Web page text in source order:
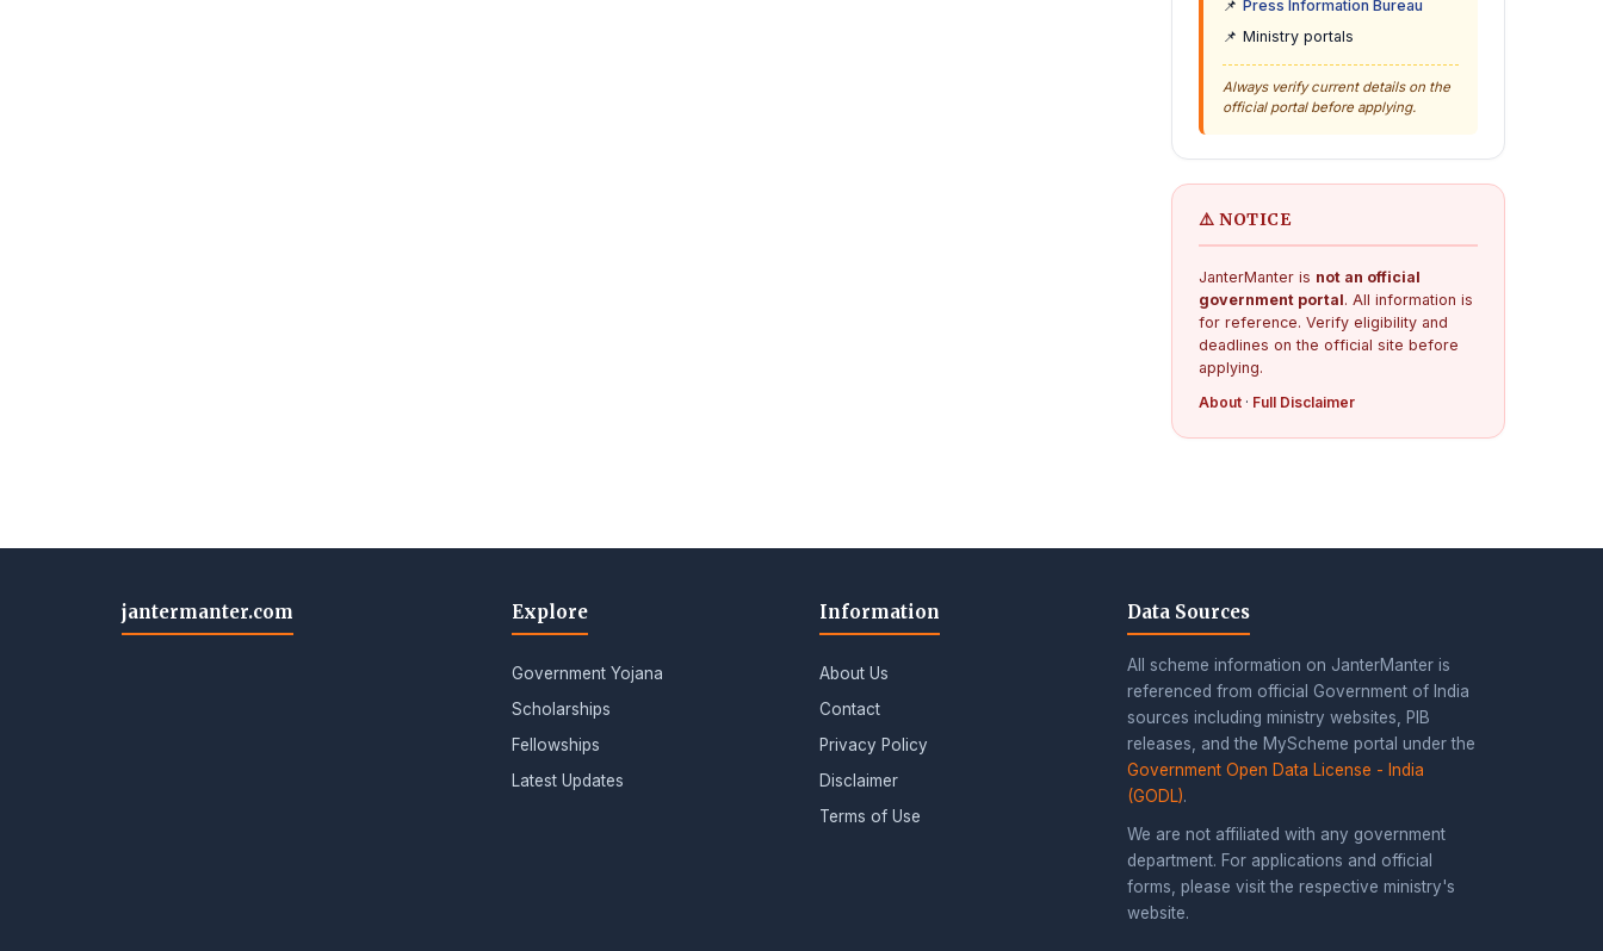
📌 Press Information Bureau
📌 Ministry portals
Always verify current details on the
official portal before applying.
⚠️ NOTICE
JanterManter is not an official
government portal. All information is
for reference. Verify eligibility and
deadlines on the official site before
applying.
About · Full Disclaimer
jantermanter.com Explore
Government Yojana
Scholarships
Fellowships
Latest Updates
Information
About Us
Contact
Privacy Policy
Disclaimer
Terms of Use
Data Sources
All scheme information on JanterManter is
referenced from official Government of India
sources including ministry websites, PIB
releases, and the MyScheme portal under the
Government Open Data License - India
(GODL).
We are not affiliated with any government
department. For applications and official
forms, please visit the respective ministry's
website.